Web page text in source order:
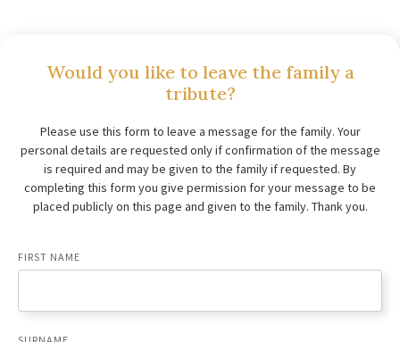
Would you like to leave the family a
tribute?
Please use this form to leave a message for the family. Your
personal details are requested only if confirmation of the message
is required and may be given to the family if requested. By
completing this form you give permission for your message to be
placed publicly on this page and given to the family. Thank you.
FIRST NAME